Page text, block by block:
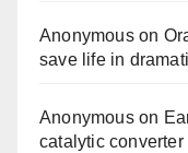
Anonymouson
save life in
Anonymouson
catalytic